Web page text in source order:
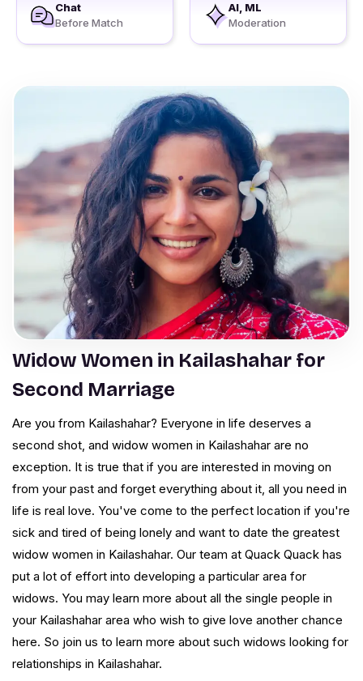
Chat
Before Match
AI, ML
Moderation
Widow Women in Kailashahar for
Second Marriage
Are you from Kailashahar? Everyone in life deserves a
second shot, and widow women in Kailashahar are no
exception. It is true that if you are interested in moving on
from your past and forget everything about it, all you need in
life is real love. You've come to the perfect location if you're
sick and tired of being lonely and want to date the greatest
widow women in Kailashahar. Our team at Quack Quack has
put a lot of effort into developing a particular area for
widows. You may learn more about all the single people in
your Kailashahar area who wish to give love another chance
here. So join us to learn more about such widows looking for
relationships in Kailashahar.